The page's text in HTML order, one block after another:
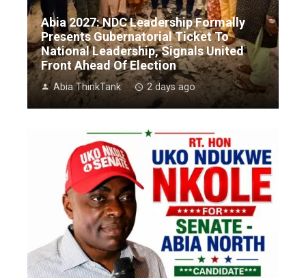
Abia 2027: NDC Leadership Formally
Presents Gubernatorial Ticket To
National Leadership, Signals United
Front Ahead Of Election
Abia ThinkTank 2 days ago